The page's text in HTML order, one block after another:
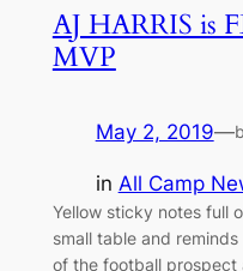
AJ HARRIS is
MVP
May 2, 2019—
in All Camp
Yellow sticky notes full
small table and reminds
of the football prospect